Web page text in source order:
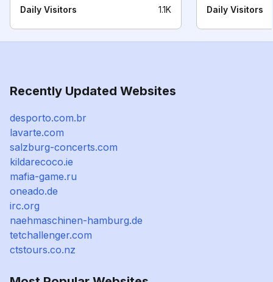
Daily Visitors 1.1K Daily Visitors
Recently Updated Websites
desporto.com.br
lavarte.com
salzburg-concerts.com
kildarecoco.ie
mafia-game.ru
oneado.de
irc.org
naehmaschinen-hamburg.de
tetchallenger.com
ctstours.co.nz